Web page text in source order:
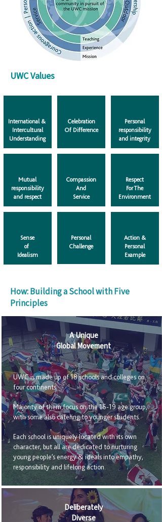
UWC Values
International &
Intercultural
Understanding
Mutual
responsibility
and respect
Sense
of
​Idealism
Celebration
Of Difference
Compassion
And
Service
Personal
Challenge
Personal
responsibility
and integrity
Respect
For The
Environment
Action &
Personal
Example
How: Building a School with Five
Principles
A Unique
Global Movement
UWC is made up of 18 schools and colleges on
four continents.
Majority of them focus on the 16-19 age group,
with some also catering to younger students.
Each school is uniquely located with its own
character, but all are dedicated to nurturing
young people’s energy & ideals into empathy,
responsibility and lifelong action.
Deliberately
Diverse